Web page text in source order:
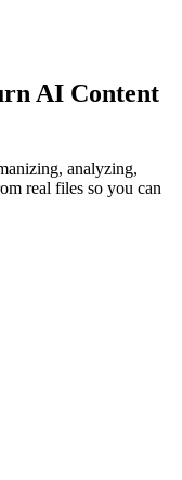
AI Content
analyzing,
real files so you can